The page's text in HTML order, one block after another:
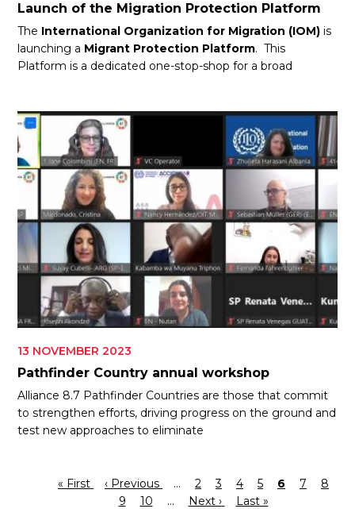
Launch of the Migration Protection Platform
The International Organization for Migration (IOM) is
launching a Migrant Protection Platform. This
Platform is a dedicated one-stop-shop for a broad
13 NOVEMBER 2023
Pathfinder Country annual workshop
Alliance 8.7 Pathfinder Countries are those that commit
to strengthen efforts, driving progress on the ground and
test new approaches to eliminate
Pagination
First
« First
Previous
page
‹ Previous … Page
2 Page
3 Page
4 Page
5
Current
6 Page
7 Page
8
Page
9 Page
10 …
Next
Next ›
Last
Last »